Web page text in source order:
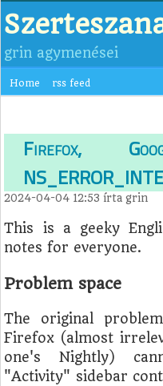
grin agymenései
Home rss feed
Firefox,
2024-04-04 12:53 írtagrin
This is a geeky
notes for everyone.
Problem space
The original
Firefox (almost
one's Nightly)
"Activity" sidebar